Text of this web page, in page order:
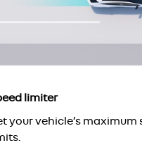
limiter
your vehicle’s